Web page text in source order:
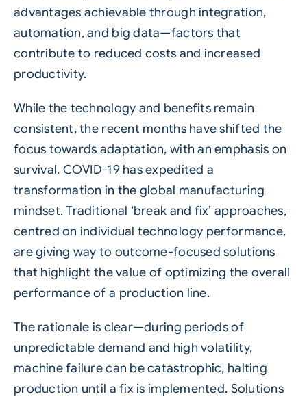
advantages achievable through integration,
automation, and big data—factors that
contribute to reduced costs and increased
productivity.
While the technology and benefits remain
consistent, the recent months have shifted the
focus towards adaptation, with an emphasis on
survival. COVID-19 has expedited a
transformation in the global manufacturing
mindset. Traditional ‘break and fix’ approaches,
centred on individual technology performance,
are giving way to outcome-focused solutions
that highlight the value of optimizing the overall
performance of a production line.
The rationale is clear—during periods of
unpredictable demand and high volatility,
machine failure can be catastrophic, halting
production until a fix is implemented. Solutions